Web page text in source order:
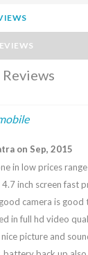
on Sep, 2015
in low prices
inch screen fast
camera is good
in full hd video
picture and